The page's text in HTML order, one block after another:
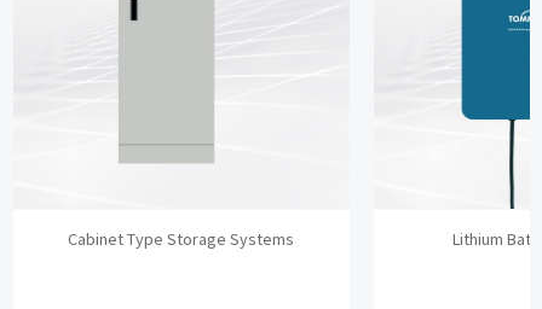
Cabinet Type Storage Systems Lithium